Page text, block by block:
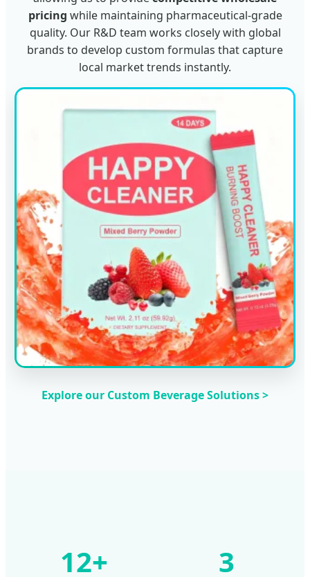
pricing while maintaining pharmaceutical-grade
quality. Our R&D team works closely with global
brands to develop custom formulas that capture
local market trends instantly.
Explore our Custom Beverage Solutions >
12+ 3